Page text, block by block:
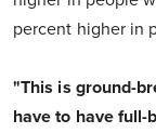
percent higher in
"This is ground-
have to have full-